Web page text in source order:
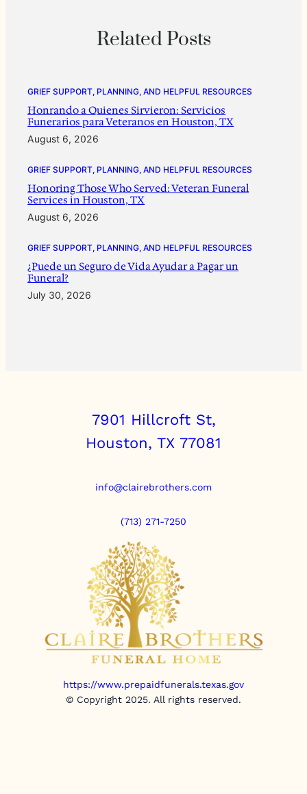
Related Posts
GRIEF SUPPORT, PLANNING, AND HELPFUL RESOURCES
Honrando a Quienes Sirvieron: Servicios
Funerarios para Veteranos en Houston, TX
August 6, 2026
GRIEF SUPPORT, PLANNING, AND HELPFUL RESOURCES
Honoring Those Who Served: Veteran Funeral
Services in Houston, TX
August 6, 2026
GRIEF SUPPORT, PLANNING, AND HELPFUL RESOURCES
¿Puede un Seguro de Vida Ayudar a Pagar un
Funeral?
July 30, 2026
7901 Hillcroft St,
Houston, TX 77081
info@clairebrothers.com
(713) 271-7250
https://www.prepaidfunerals.texas.gov
© Copyright 2025. All rights reserved.